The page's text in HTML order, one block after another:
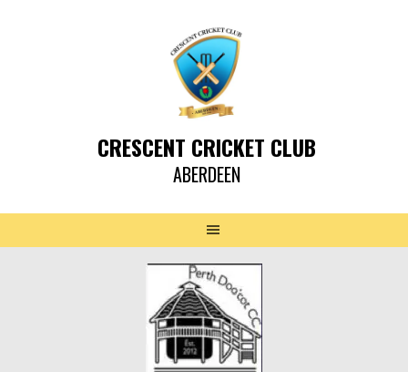
CRESCENT CRICKET CLUB
ABERDEEN